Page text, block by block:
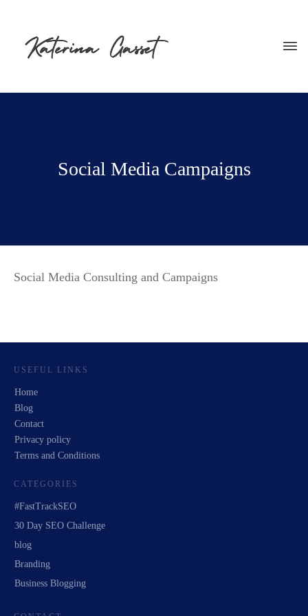
Social Media Campaigns
Social Media Consulting and Campaigns
USEFUL LINKS
Home
Blog
Contact
Privacy policy
Terms and Conditions
CATEGORIES
#FastTrackSEO
30 Day SEO Challenge
blog
Branding
Business Blogging